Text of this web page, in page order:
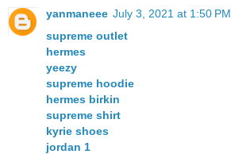
yanmaneee July 3, 2021 at 1:50 PM
supreme outlet
hermes
yeezy
supreme hoodie
hermes birkin
supreme shirt
kyrie shoes
jordan 1